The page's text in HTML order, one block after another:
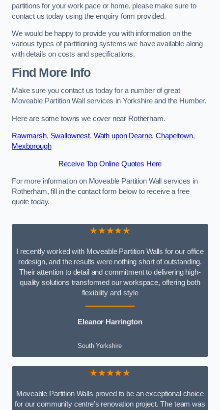
partitions for your work pace or home, please make sure to
contact us today using the enquiry form provided.
We would be happy to provide you with information on the
various types of partitioning systems we have available along
with details on costs and specifications.
Find More Info
Make sure you contact us today for a number of great
Moveable Partition Wall services in Yorkshire and the Humber.
Here are some towns we cover near Rotherham.
Rawmarsh, Swallownest, Wath upon Dearne,Chapeltown,
Mexborough
Receive Top Online Quotes Here
For more information on Moveable Partition Wall services in
Rotherham, fill in the contact form below to receive a free
quote today.
★★★★★
I recently worked with Moveable Partition Walls for our office
redesign, and the results were nothing short of outstanding.
Their attention to detail and commitment to delivering high-
quality solutions transformed our workspace, offering both
flexibility and style
Eleanor Harrington
South Yorkshire
★★★★★
Moveable Partition Walls proved to be an exceptional choice
for our community centre’s renovation project. The team was